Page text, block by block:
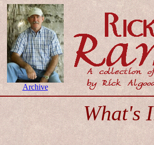
Archive
What's